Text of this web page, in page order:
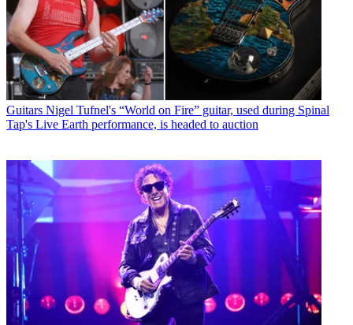
Guitars Nigel Tufnel's “World on Fire” guitar, used during Spinal
Tap's Live Earth performance, is headed to auction